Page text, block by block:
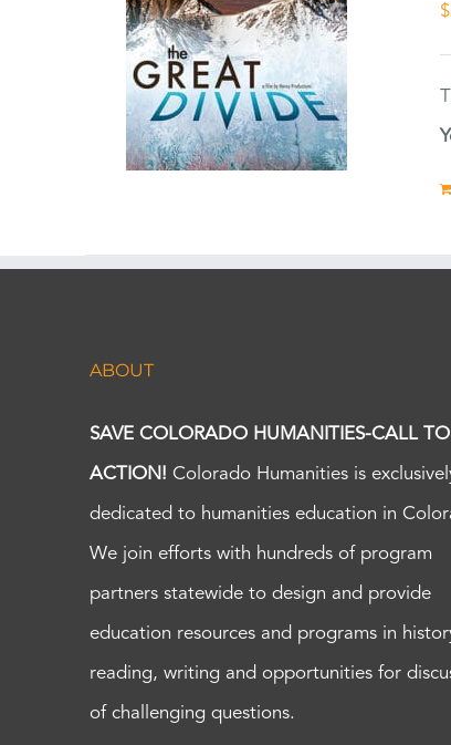
$
ABOUT
SAVE COLORADO HUMANITIES-CALL TO
ACTION! Colorado Humanities is
dedicated to humanities education in
We join efforts with hundreds of program
partners statewide to design and provide
education resources and programs in
reading, writing and opportunities for
of challenging questions.